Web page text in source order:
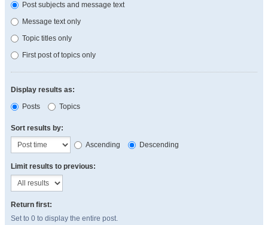
Post subjects and message text
Message text only
Topic titles only
First post of topics only
Display results as:
Posts
Topics
Sort results by:
Ascending
Descending
Limit results to previous:
Return first:
Set to 0 to display the entire post.